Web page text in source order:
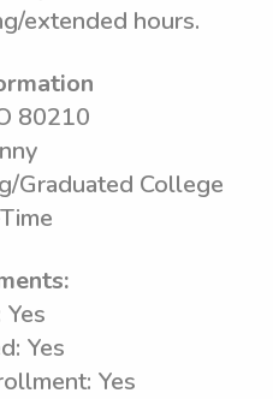
extended hours.
80210
Graduated College
Yes
Yes